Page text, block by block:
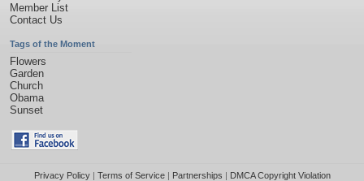
Member List
Contact Us
Tags of the Moment
Flowers
Garden
Church
Obama
Sunset
Privacy Policy| Terms of Service| Partnerships | DMCA Copyright Violation